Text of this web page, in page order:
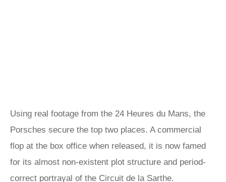
Using real footage from the 24 Heures du Mans, the
Porsches secure the top two places. A commercial
flop at the box office when released, it is now famed
for its almost non-existent plot structure and period-
correct portrayal of the Circuit de la Sarthe.